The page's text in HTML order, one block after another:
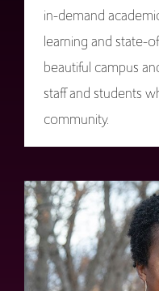
in-demand
learning and state-
beautiful campus
staff and students
community.